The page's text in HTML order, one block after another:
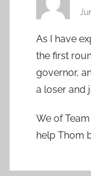
As I have
the first
governor,
a loser and
We of
help Thom